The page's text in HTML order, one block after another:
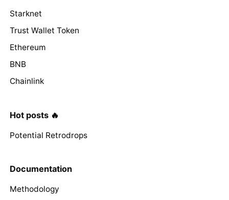
Starknet
Trust Wallet Token
Ethereum
BNB
Chainlink
Hot posts 🔥
Potential Retrodrops
Documentation
Methodology